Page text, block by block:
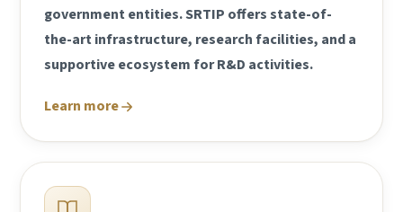
government entities. SRTIP offers state-of-
the-art infrastructure, research facilities, and a
supportive ecosystem for R&D activities.
Learn more